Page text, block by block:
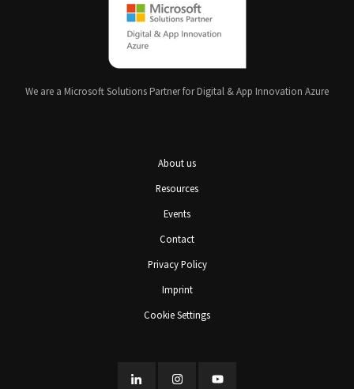
We are a Microsoft Solutions Partner for Digital & App Innovation Azure
About us
Resources
Events
Contact
Privacy Policy
Imprint
Cookie Settings